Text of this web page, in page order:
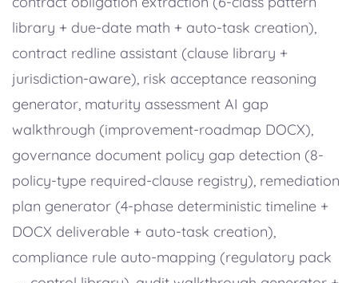
library + due-date math + auto-task creation),
contract redline assistant (clause library +
jurisdiction-aware), risk acceptance reasoning
generator, maturity assessment AI gap
walkthrough (improvement-roadmap DOCX),
governance document policy gap detection (8-
policy-type required-clause registry), remediation
plan generator (4-phase deterministic timeline +
DOCX deliverable + auto-task creation),
compliance rule auto-mapping (regulatory pack